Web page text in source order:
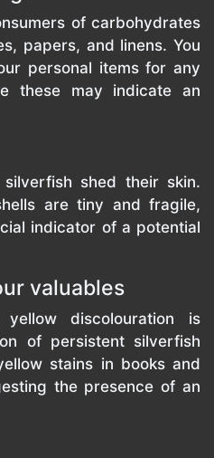
of carbohydrates
papers, and linens. You
personal items for any
these may indicate an
shed their skin.
are tiny and fragile,
indicator of a potential
valuables
discolouration is
of persistent silverfish
stains in books and
the presence of an